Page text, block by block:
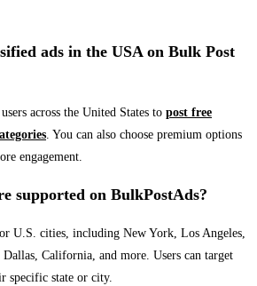
ads in the USA on Bulk Post
across the United States to post free
. You can also choose premium options
engagement.
supported on BulkPostAds?
U.S. cities, including New York, Los Angeles,
California, and more. Users can target
specific state or city.